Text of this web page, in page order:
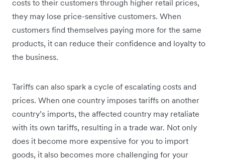
‌costs to their customers through higher retail prices,
they may lose price-sensitive customers. When
customers find themselves paying more for the same
products, it can reduce their confidence and loyalty to
the business.
Tariffs can also spark a cycle of escalating costs and
prices. When one country imposes tariffs on another
country’s imports, the affected country may retaliate
with its own tariffs, resulting in a trade war. Not only
does it become more expensive for you to import
goods, it also becomes more challenging for your